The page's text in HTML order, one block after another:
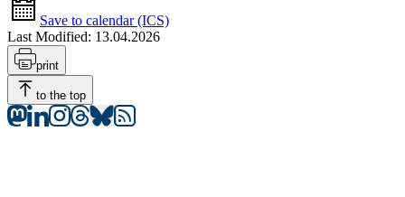
Save to calendar (ICS)
Last Modified: 13.04.2026
print
to the top